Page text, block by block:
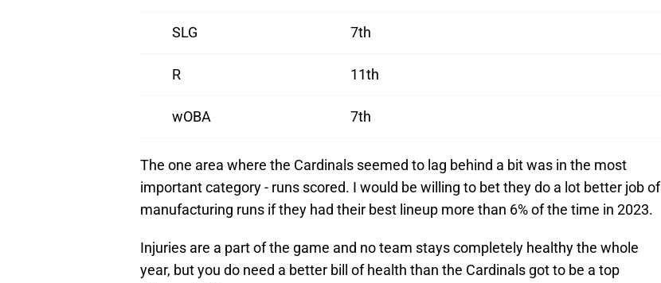
SLG 7th
R 11th
wOBA 7th
The one area where the Cardinals seemed to lag behind a bit was in the most
important category - runs scored. I would be willing to bet they do a lot better job of
manufacturing runs if they had their best lineup more than 6% of the time in 2023.
Injuries are a part of the game and no team stays completely healthy the whole
year, but you do need a better bill of health than the Cardinals got to be a top